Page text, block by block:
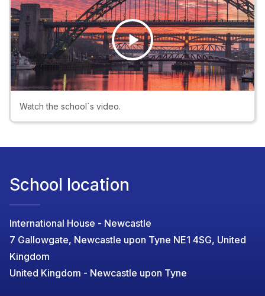
Play
Video
Watch the school`s video.
School location
International House - Newcastle
7 Gallowgate, Newcastle upon Tyne NE1 4SG, United
Kingdom
United Kingdom - Newcastle upon Tyne